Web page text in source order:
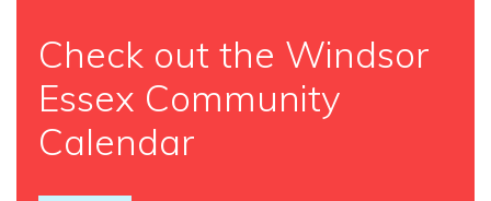
Check out the Windsor
Essex Community
Calendar